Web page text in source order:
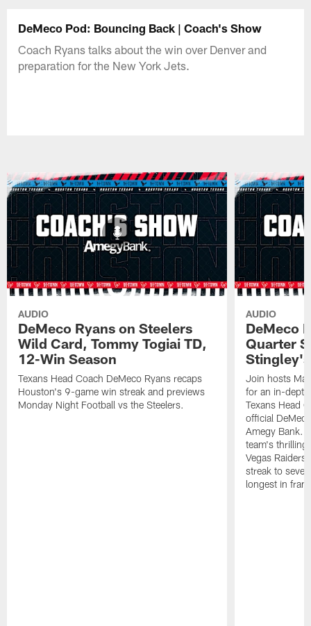
DeMeco Pod: Bouncing Back | Coach's Show
Coach Ryans talks about the win over Denver and
preparation for the New York Jets.
AUDIO
DeMeco Ryans on Steelers
Wild Card, Tommy Togiai TD,
12-Win Season
Texans Head Coach DeMeco Ryans recaps
Houston's 9-game win streak and previews
Monday Night Football vs the Steelers.
AUDIO
DeMeco
Quarter
Join hosts
for an in-
Texans Head
official
Amegy Bank.
team's
Vegas
streak to
longest in